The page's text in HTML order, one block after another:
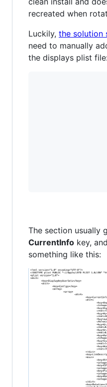
recreated when
Luckily, the solution
need to manually
the displays plist
The section usually
CurrentInfo key,
something like this: